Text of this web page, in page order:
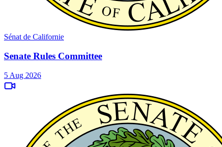
Sénat de Californie
Senate Rules Committee
5 Aug 2026